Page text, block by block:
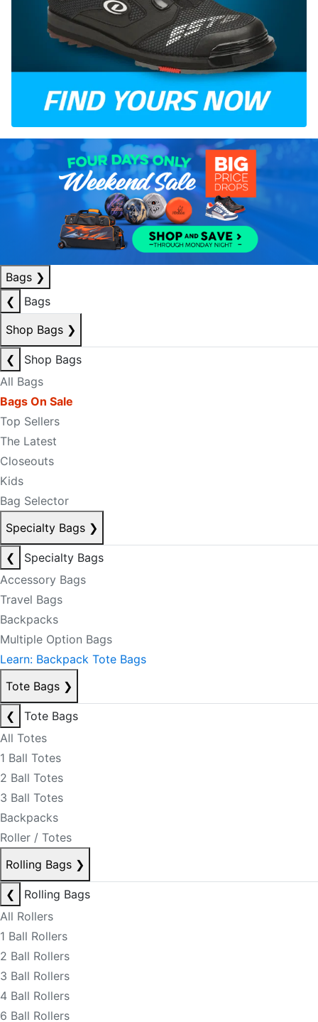
Bags ❯
❮
Bags
Shop Bags ❯
❮
Shop Bags
All Bags
Bags On Sale
Top Sellers
The Latest
Closeouts
Kids
Bag Selector
Specialty Bags ❯
❮
Specialty Bags
Accessory Bags
Travel Bags
Backpacks
Multiple Option Bags
Learn: Backpack Tote Bags
Tote Bags ❯
❮
Tote Bags
All Totes
1 Ball Totes
2 Ball Totes
3 Ball Totes
Backpacks
Roller / Totes
Rolling Bags ❯
❮
Rolling Bags
All Rollers
1 Ball Rollers
2 Ball Rollers
3 Ball Rollers
4 Ball Rollers
6 Ball Rollers